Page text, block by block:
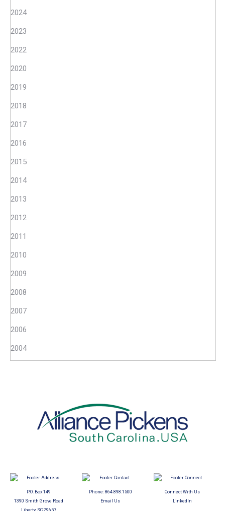
2024
2023
2022
2020
2019
2018
2017
2016
2015
2014
2013
2012
2011
2010
2009
2008
2007
2006
2004
P.O. Box 149
1390 Smith Grove Road
Phone: 864.898.1500
Email Us
Connect With Us
LinkedIn